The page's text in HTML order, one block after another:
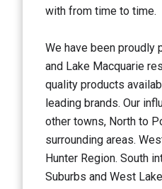
with from time to time.
We have been proudly
and Lake Macquarie
quality products
leading brands. Our
other towns, North to
surrounding areas.
Hunter Region. South
Suburbs and West